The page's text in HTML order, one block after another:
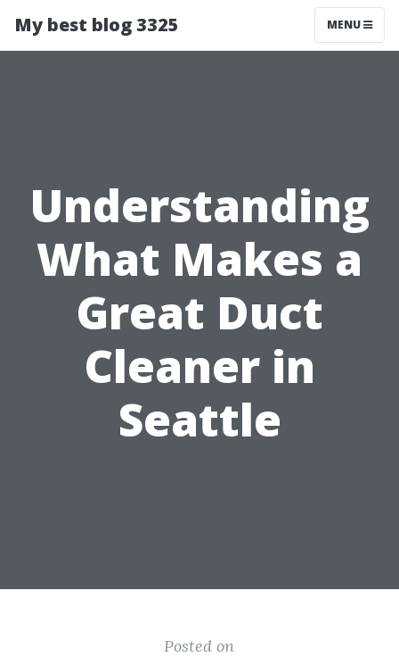
My best blog 3325 MENU
Understanding
What Makes a
Great Duct
Cleaner in
Seattle
Posted on